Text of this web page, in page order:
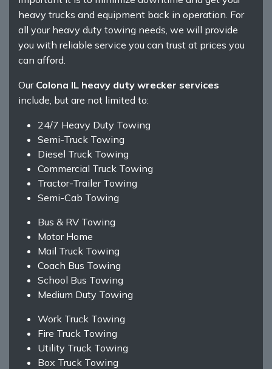
heavy trucks and equipment back in operation. For
all your heavy duty towing needs, we will provide
you with reliable service you can trust at prices you
can afford.
Our Colona IL heavy duty wrecker services
include, but are not limited to:
24/7 Heavy Duty Towing
Semi-Truck Towing
Diesel Truck Towing
Commercial Truck Towing
Tractor-Trailer Towing
Semi-Cab Towing
Bus & RV Towing
Motor Home
Mail Truck Towing
Coach Bus Towing
School Bus Towing
Medium Duty Towing
Work Truck Towing
Fire Truck Towing
Utility Truck Towing
Box Truck Towing